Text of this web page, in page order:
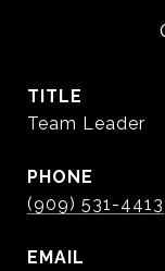
TITLE
Team Leader
PHONE
(909) 531-4413
EMAIL